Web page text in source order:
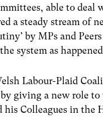
able to deal
a steady stream of
by MPs and
system as
Labour-Plaid
giving a new role to
Colleagues in the